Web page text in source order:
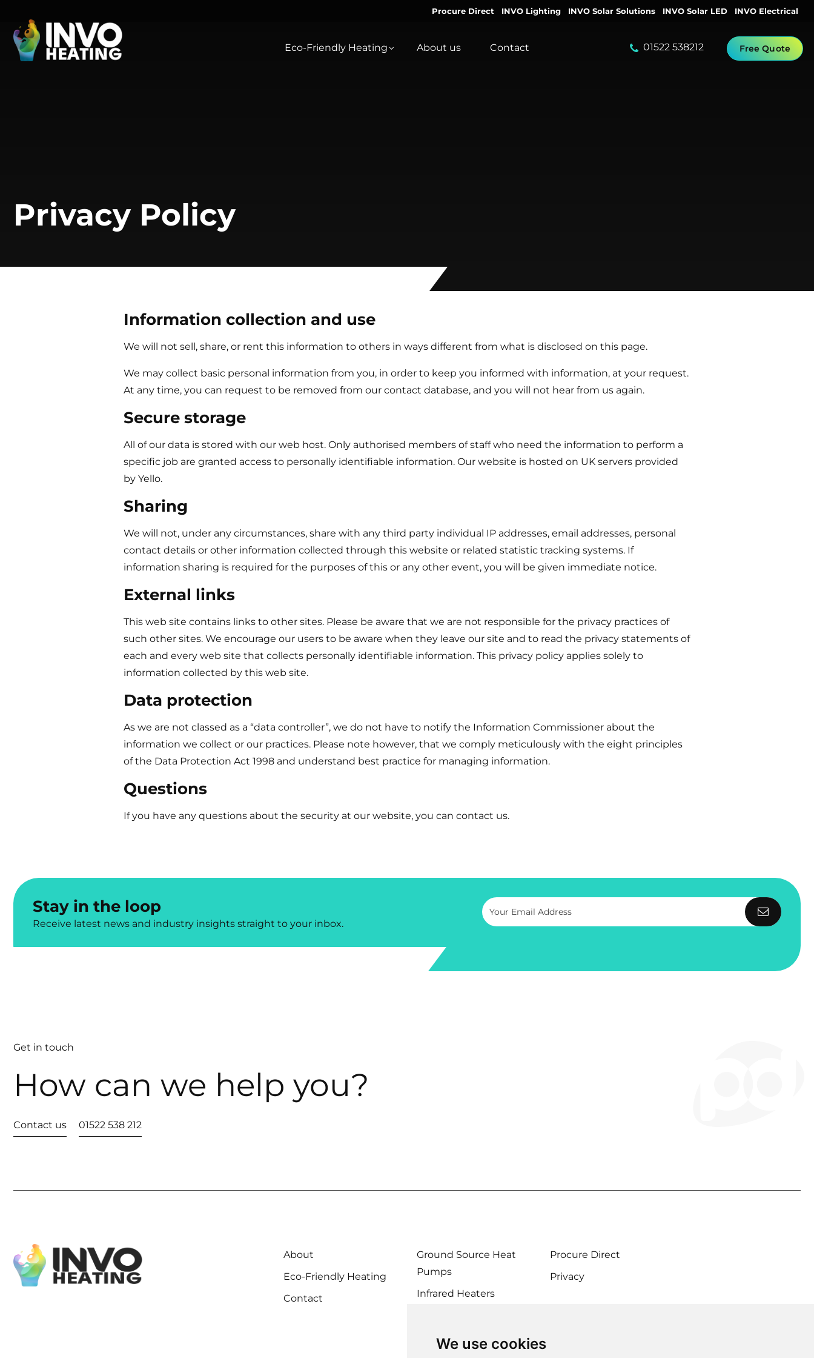
We use cookies
01522 538212 Free Quote
Eco-Friendly Heating About us Contact
Procure Direct INVO Lighting INVO Solar Solutions INVO Solar LED INVO Electrical
Privacy Policy
Information collection and use
We will not sell, share, or rent this information to others in ways different from what is disclosed on this page.
We may collect basic personal information from you, in order to keep you informed with information, at your request.
At any time, you can request to be removed from our contact database, and you will not hear from us again.
Secure storage
All of our data is stored with our web host. Only authorised members of staff who need the information to perform a
specific job are granted access to personally identifiable information. Our website is hosted on UK servers provided
by Yello.
Sharing
We will not, under any circumstances, share with any third party individual IP addresses, email addresses, personal
contact details or other information collected through this website or related statistic tracking systems. If
information sharing is required for the purposes of this or any other event, you will be given immediate notice.
External links
This web site contains links to other sites. Please be aware that we are not responsible for the privacy practices of
such other sites. We encourage our users to be aware when they leave our site and to read the privacy statements of
each and every web site that collects personally identifiable information. This privacy policy applies solely to
information collected by this web site.
Data protection
As we are not classed as a “data controller”, we do not have to notify the Information Commissioner about the
information we collect or our practices. Please note however, that we comply meticulously with the eight principles
of the Data Protection Act 1998 and understand best practice for managing information.
Questions
If you have any questions about the security at our website, you can contact us.
Stay in the loop
Receive latest news and industry insights straight to your inbox.
Get in touch
How can we help you?
Contact us 01522 538 212
About
Eco-Friendly Heating
Contact
Ground Source Heat
Pumps
Infrared Heaters
Solar Heating
Procure Direct
Privacy